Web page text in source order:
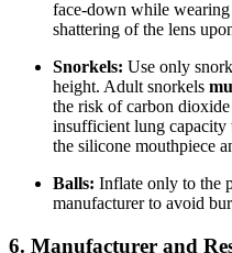
face-down while
shattering of the lens
Snorkels: Use only
height. Adult snorkels
the risk of carbon
insufficient lung capacity
the silicone mouthpiece
Balls: Inflate only to the
manufacturer to avoid
6. Manufacturer and